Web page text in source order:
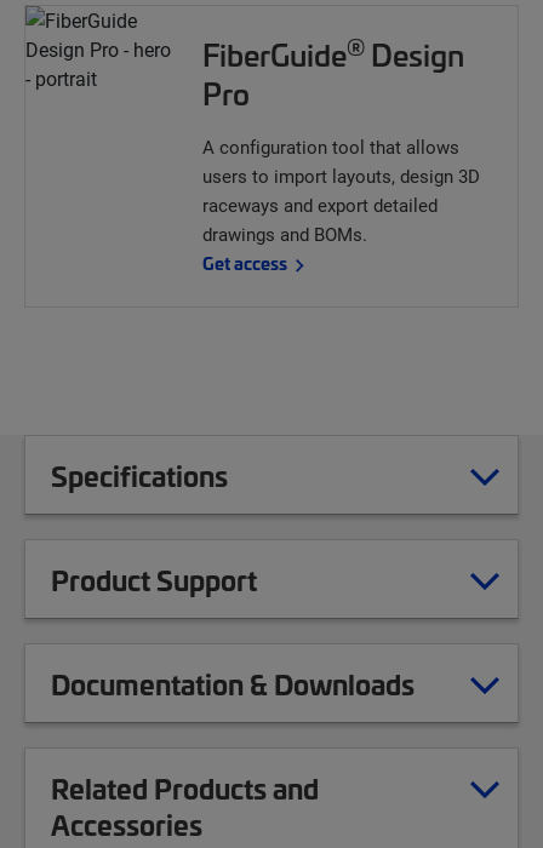
FiberGuide® Design
Pro
A configuration tool that allows
users to import layouts, design 3D
raceways and export detailed
drawings and BOMs.
Get access
Specifications
Product Support
Documentation & Downloads
Related Products and
Accessories